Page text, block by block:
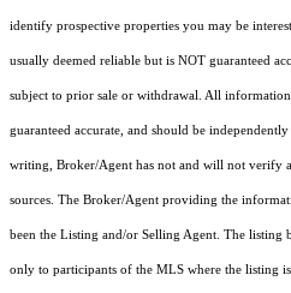
identify prospective properties you may be
usually deemed reliable but is NOT guaranteed
subject to prior sale or withdrawal. All
guaranteed accurate, and should be
writing, Broker/Agent has not and will not verify
sources. The Broker/Agent providing the
been the Listing and/or Selling Agent. The listing
only to participants of the MLS where the listing